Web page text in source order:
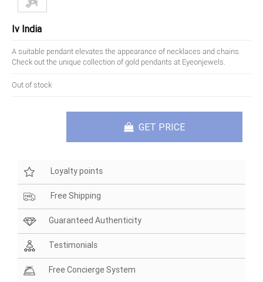
Iv India
A suitable pendant elevates the appearance of necklaces and chains.
Check out the unique collection of gold pendants at Eyeonjewels.
Out of stock
GET PRICE
Loyalty points
Free Shipping
Guaranteed Authenticity
Testimonials
Free Concierge System